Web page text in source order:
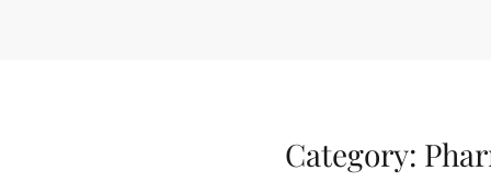
Category: